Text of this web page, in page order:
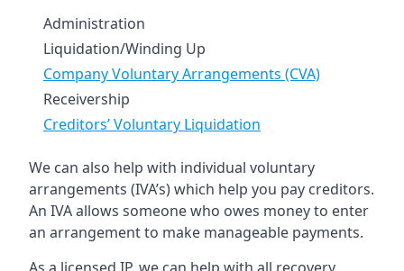
Administration
Liquidation/Winding Up
Company Voluntary Arrangements (CVA)
Receivership
Creditors’ Voluntary Liquidation
We can also help with individual voluntary
arrangements (IVA’s) which help you pay creditors.
An IVA allows someone who owes money to enter
an arrangement to make manageable payments.